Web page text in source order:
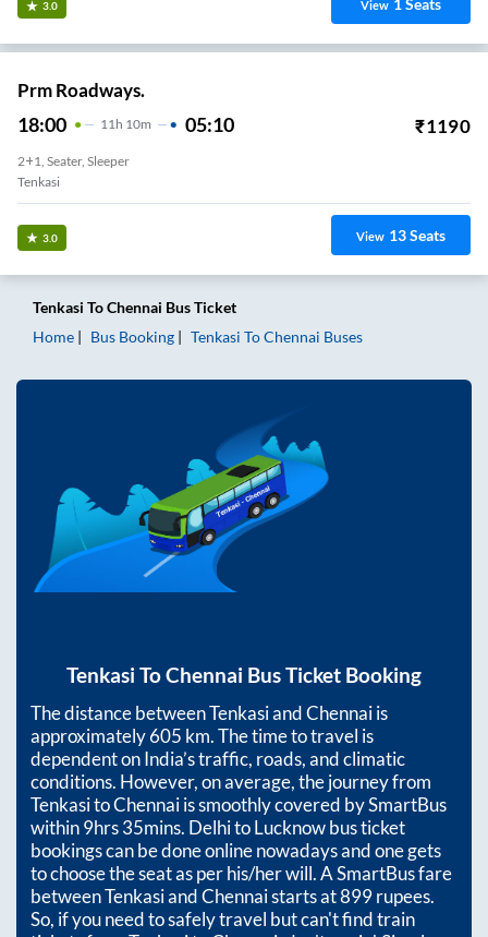
3.0 View
Prm Roadways.
18:00 11 H 10m 05:10 ₹1190
2+1, Seater, Sleeper
Tenkasi
3.0 View 13Seats
Tenkasi ToChennai Bus Ticket
Home
Bus Booking Tenkasi ToChennai Buses
Tenkasi ToChennai Bus Ticket Booking
The distance betweenTenkasiandChennaiis
approximately605 km. The time to travel is
dependent on India’s traffic, roads, and climatic
conditions. However, on average, the journey from
TenkasitoChennaiis smoothly covered by SmartBus
within9hrs 35mins. Delhi to Lucknow bus ticket
bookings can be done online nowadays and one gets
to choose the seat as per his/her will. A SmartBus fare
betweenTenkasiandChennaistarts at899rupees.
So, if you need to safely travel but can't find train